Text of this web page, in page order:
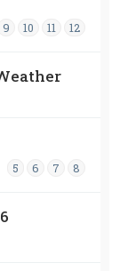
9 10 11 12
5 6 7 8